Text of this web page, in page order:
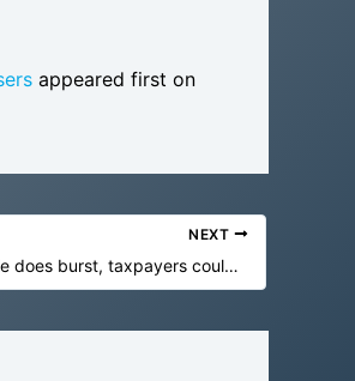
appeared first on
NEXT
If the AI bubble does burst, taxpayers could end up with the bill